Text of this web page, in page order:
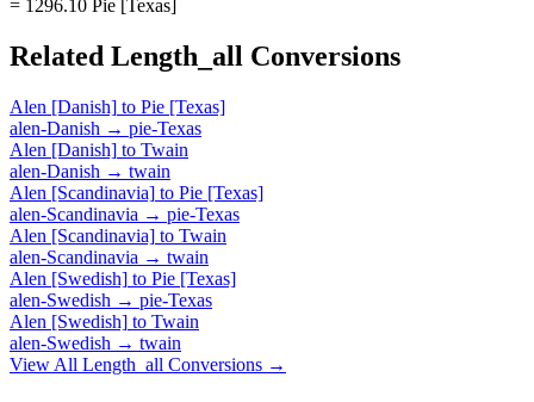
= 1296.10 Pie [Texas]
Related Length_all Conversions
Alen [Danish] to Pie [Texas]
alen-Danish → pie-Texas
Alen [Danish] to Twain
alen-Danish → twain
Alen [Scandinavia] to Pie [Texas]
alen-Scandinavia → pie-Texas
Alen [Scandinavia] to Twain
alen-Scandinavia → twain
Alen [Swedish] to Pie [Texas]
alen-Swedish → pie-Texas
Alen [Swedish] to Twain
alen-Swedish → twain
View All Length_all Conversions →